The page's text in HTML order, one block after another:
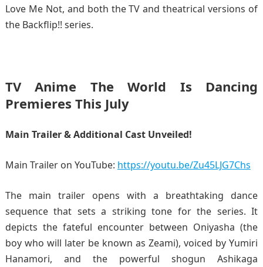
Love Me Not, and both the TV and theatrical versions of
the Backflip!! series.
TV Anime The World Is Dancing
Premieres This July
Main Trailer & Additional Cast Unveiled!
Main Trailer on YouTube: https://youtu.be/Zu45LJG7Chs
The main trailer opens with a breathtaking dance
sequence that sets a striking tone for the series. It
depicts the fateful encounter between Oniyasha (the
boy who will later be known as Zeami), voiced by Yumiri
Hanamori, and the powerful shogun Ashikaga